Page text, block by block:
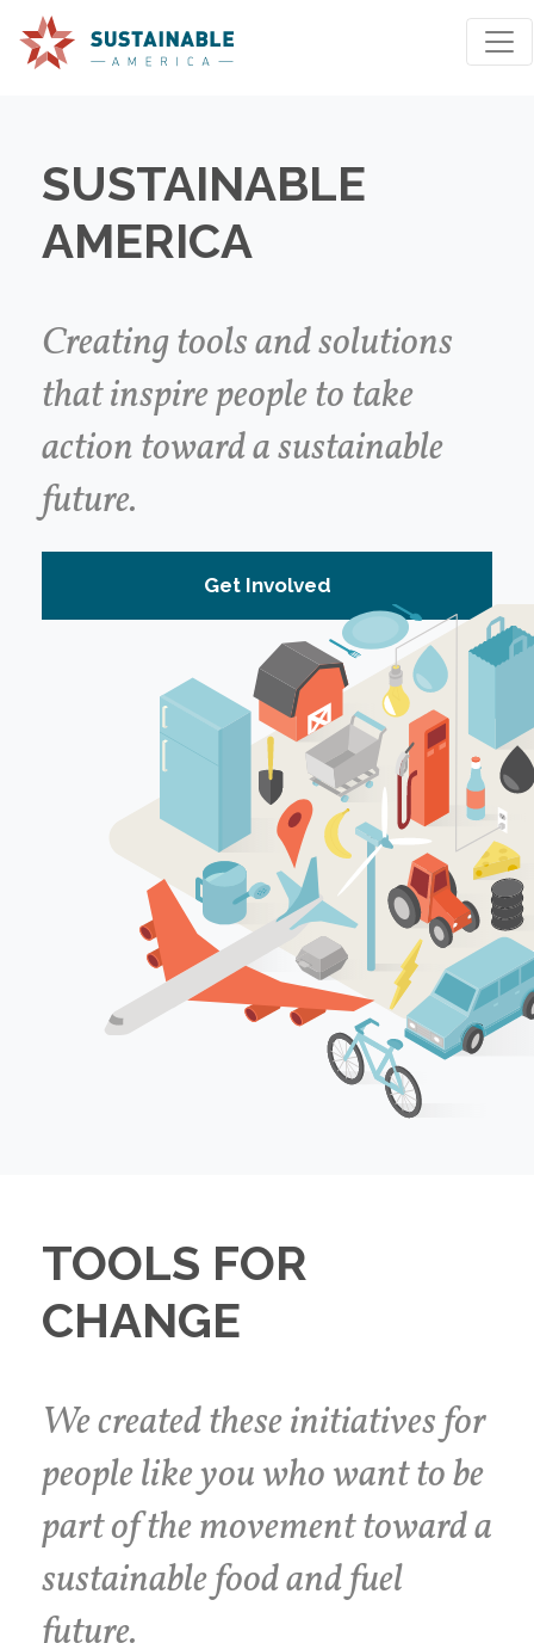
results. Please try again.
Reset Search
SUSTAINABLE
AMERICA
Creating tools and solutions
that inspire people to take
action toward a sustainable
future.
Get Involved
TOOLS FOR
CHANGE
We created these initiatives for
people like you who want to be
part of the movement toward a
sustainable food and fuel